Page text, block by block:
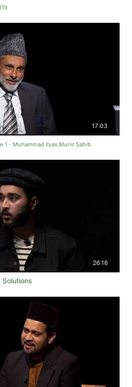
17:03
1 - Muhammad Ilyas Munir Sahib
26:16